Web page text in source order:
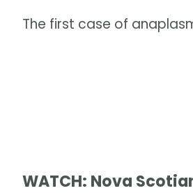
The first case of
WATCH: Nova